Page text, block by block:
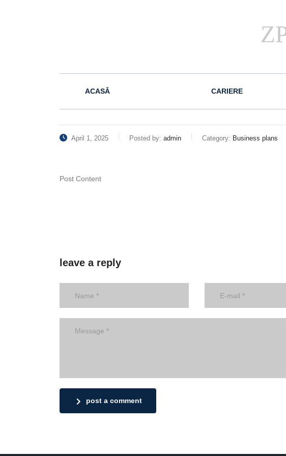
ACASĂ CARIERE
April 1, 2025 Posted by: admin Category: Business plans
Post Content
leave a reply
post a comment